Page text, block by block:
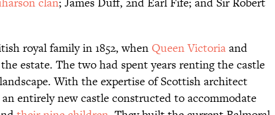
royal family in 1852, when Queen Victoriaand
estate. The two had spent years renting the castle
With the expertise of Scottish architect
entirely new castle constructed to accommodate